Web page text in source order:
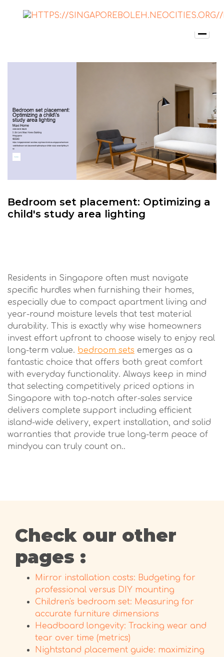
Bedroom set placement: Optimizing a
child's study area lighting
Residents in Singapore often must navigate
specific hurdles when furnishing their homes,
especially due to compact apartment living and
year-round moisture levels that test material
durability. This is exactly why wise homeowners
invest effort upfront to choose wisely to enjoy real
long-term value. bedroom sets emerges as a
fantastic choice that offers both great comfort
with everyday functionality. Always keep in mind
that selecting competitively priced options in
Singapore with top-notch after-sales service
delivers complete support including efficient
island-wide delivery, expert installation, and solid
warranties that provide true long-term peace of
mindyou can truly count on..
Check our other
pages :
Mirror installation costs: Budgeting for
professional versus DIY mounting
Children's bedroom set: Measuring for
accurate furniture dimensions
Headboard longevity: Tracking wear and
tear over time (metrics)
Nightstand placement guide: maximizing